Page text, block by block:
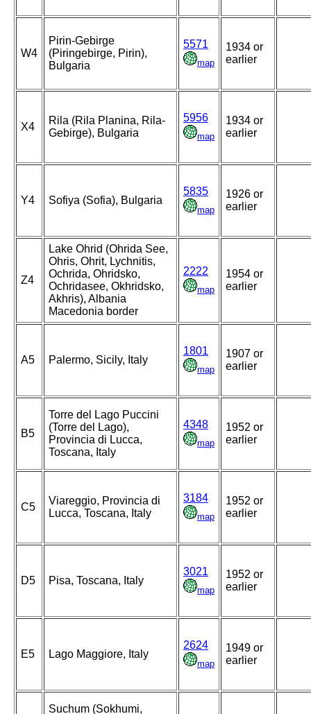
W4
Pirin-Gebirge
(Piringebirge, Pirin),
Bulgaria
5571
map
1934 or
earlier
X4
Rila (Rila Planina, Rila-
Gebirge), Bulgaria
5956
map
1934 or
earlier
Y4 Sofiya (Sofia), Bulgaria
5835
map
1926 or
earlier
Z4
Lake Ohrid (Ohrida See,
Ohris, Ohrit, Lychnitis,
Ochrida, Ohridsko,
Ochridasee, Okhridsko,
Akhris), Albania
Macedonia border
2222
map
1954 or
earlier
A5 Palermo, Sicily, Italy
1801
map
1907 or
earlier
B5
Torre del Lago Puccini
(Torre del Lago),
Provincia di Lucca,
Toscana, Italy
4348
map
1952 or
earlier
C5
Viareggio, Provincia di
Lucca, Toscana, Italy
3184
map
1952 or
earlier
D5 Pisa, Toscana, Italy
3021
map
1952 or
earlier
E5 Lago Maggiore, Italy
2624
map
1949 or
earlier
Suchum (Sokhumi,